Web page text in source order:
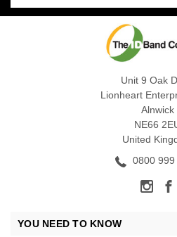
Unit 9 Oak
Lionheart
Alnwick
NE66
United
0800 999
YOU NEED TO KNOW